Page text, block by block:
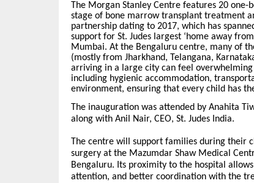
The Morgan Stanley Centre features 20
stage of bone marrow transplant treatment
partnership dating to 2017, which has
support for St. Judes largest ‘home away
Mumbai. At the Bengaluru centre, many of
(mostly from Jharkhand, Telangana,
arriving in a large city can feel
including hygienic accommodation,
environment, ensuring that every child has
The inauguration was attended by Anahita
along with Anil Nair, CEO, St. Judes India.
The centre will support families during their
surgery at the Mazumdar Shaw Medical
Bengaluru. Its proximity to the hospital
attention, and better coordination with the